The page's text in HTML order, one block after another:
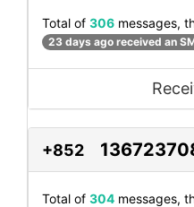
Total of 306 messages,
23 days ago received an
+852
Total of 304 messages,